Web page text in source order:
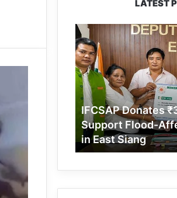
LATEST
IFCSAP
Donates
₹3.16
Lakh
to
Support
Flood-
Affected
Families
in
East
IFCSAP Donates
Support Flood-
in East Siang